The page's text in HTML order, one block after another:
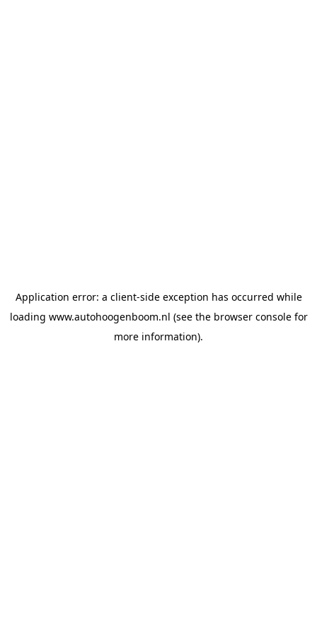
Application error: a client-side exception has occurred while
loading www.autohoogenboom.nl (see the browser consolefor
more information).